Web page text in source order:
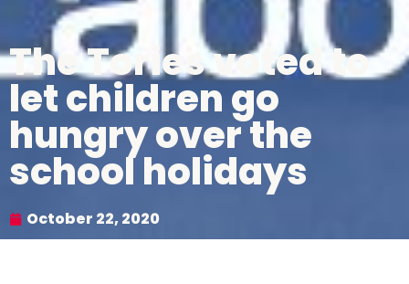
The Tories voted to
let children go
hungry over the
school holidays
October 22, 2020